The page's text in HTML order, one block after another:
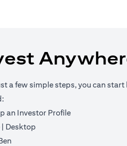
a few simple steps, you can
an Investor Profile
(opens in a new tab)
| Desktop